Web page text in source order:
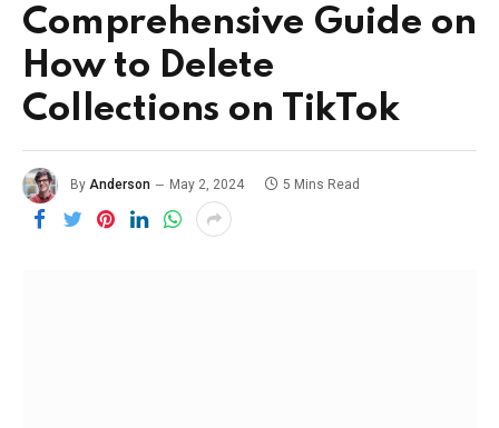
Comprehensive Guide on
How to Delete
Collections on TikTok
By Anderson May 2, 2024 5 Mins Read